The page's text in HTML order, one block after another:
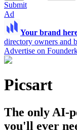
Submit
Ad
Your brand
directory owners and
Advertise on
Picsart
The only AI-
you'll ever